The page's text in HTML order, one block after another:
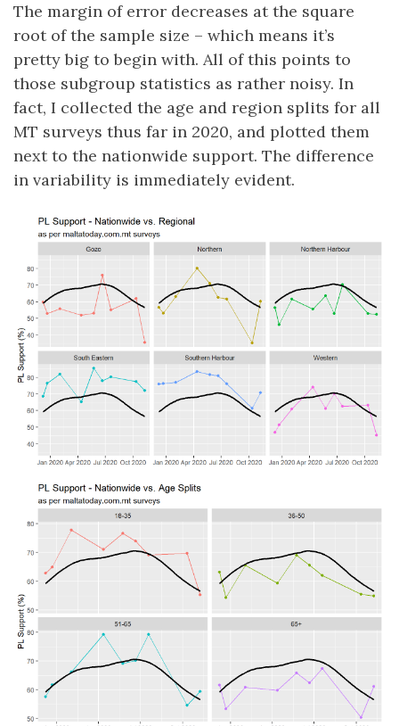
The margin of error decreases at the square
root of the sample size – which means it’s
pretty big to begin with. All of this points to
those subgroup statistics as rather noisy. In
fact, I collected the age and region splits for all
MT surveys thus far in 2020, and plotted them
next to the nationwide support. The difference
in variability is immediately evident.